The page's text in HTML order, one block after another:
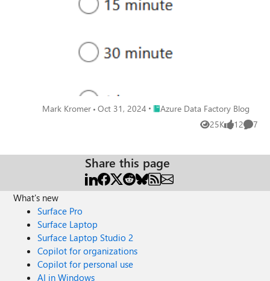
Mark Kromer Oct 31, 2024 Place Azure Data Factory Blog
Azure Data Factory Blog
25K
Views 12
likes 7
Share this page
What's new
Surface Pro
Surface Laptop
Surface Laptop Studio 2
Copilot for organizations
Copilot for personal use
AI in Windows